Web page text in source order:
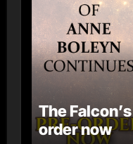
The
order now